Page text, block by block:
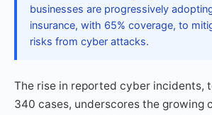
businesses are progressively
insurance, with 65% coverage, to
risks from cyber attacks.
The rise in reported cyber incidents,
340 cases, underscores the growing